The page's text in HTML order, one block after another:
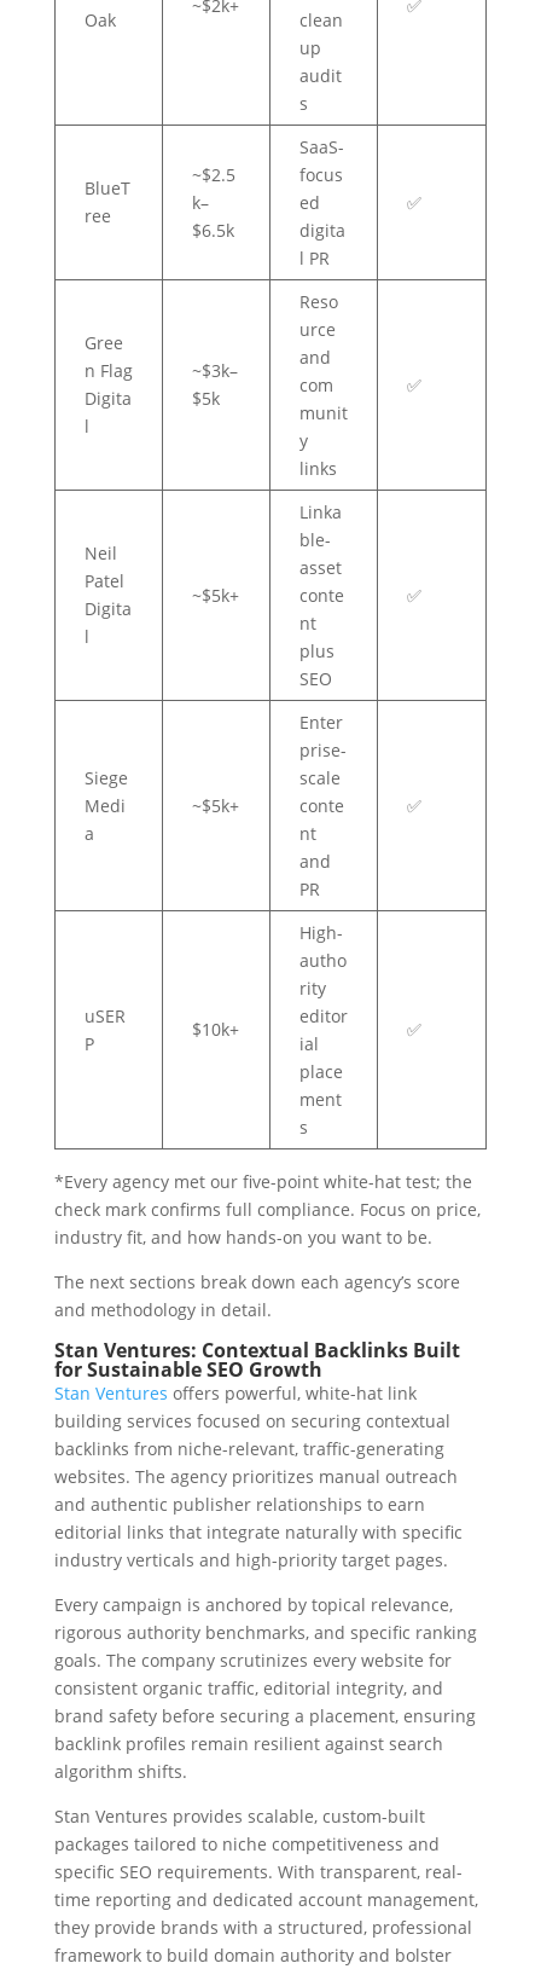
Oak
~$2k+
clean
up
audit
s
✅
BlueT
ree
~$2.5
k–
$6.5k
SaaS-
focus
ed
digita
l PR
✅
Gree
n Flag
Digita
l
~$3k–
$5k
Reso
urce
and
com
munit
y
links
✅
Neil
Patel
Digita
l
~$5k+
Linka
ble-
asset
conte
nt
plus
SEO
✅
Siege
Medi
a
~$5k+
Enter
prise-
scale
conte
nt
and
PR
✅
uSER
P
$10k+
High-
autho
rity
editor
ial
place
ment
s
✅
*Every agency met our five-point white-hat test; the
check mark confirms full compliance. Focus on price,
industry fit, and how hands-on you want to be.
The next sections break down each agency’s score
and methodology in detail.
Stan Ventures: Contextual Backlinks Built
for Sustainable SEO Growth
Stan Ventures offers powerful, white-hat link
building services focused on securing contextual
backlinks from niche-relevant, traffic-generating
websites. The agency prioritizes manual outreach
and authentic publisher relationships to earn
editorial links that integrate naturally with specific
industry verticals and high-priority target pages.
Every campaign is anchored by topical relevance,
rigorous authority benchmarks, and specific ranking
goals. The company scrutinizes every website for
consistent organic traffic, editorial integrity, and
brand safety before securing a placement, ensuring
backlink profiles remain resilient against search
algorithm shifts.
Stan Ventures provides scalable, custom-built
packages tailored to niche competitiveness and
specific SEO requirements. With transparent, real-
time reporting and dedicated account management,
they provide brands with a structured, professional
framework to build domain authority and bolster